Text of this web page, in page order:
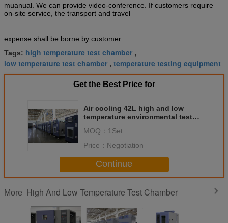
muanual. We can provide video-conference. If customers require
on-site service, the transport and travel
expense shall be borne by customer.
Tags: high temperature test chamber ,
low temperature test chamber , temperature testing equipment
Get the Best Price for
Air cooling 42L high and low
temperature environmental test
control
MOQ： 1Set
Price： Negotiation
Continue
More High And Low Temperature Test Chamber